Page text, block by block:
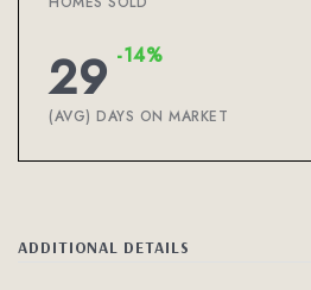
29 -14%
(AVG) DAYS ON MARKET
ADDITIONAL DETAILS